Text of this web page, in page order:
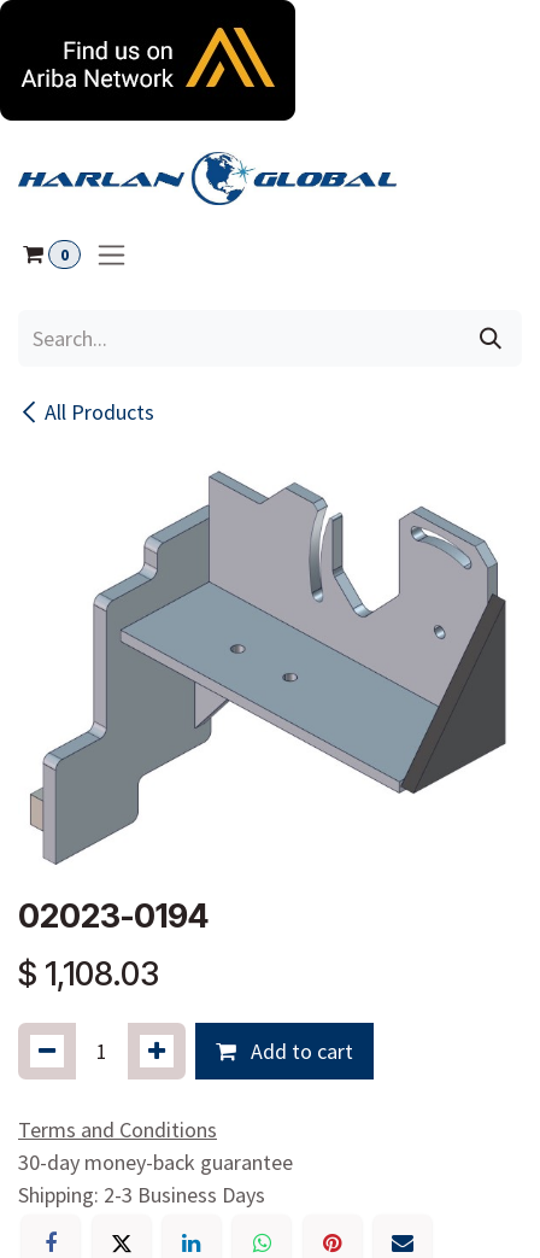
0
All Products
02023-0194
$ 1,108.03
Add to cart
Terms and Conditions
30-day money-back guarantee
Shipping: 2-3 Business Days